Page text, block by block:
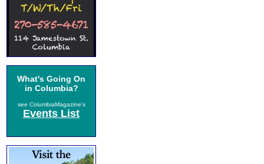
What's Going On
in Columbia?
see ColumbiaMagazine's
Events List